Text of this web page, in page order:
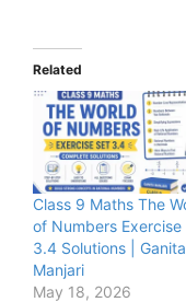
Related
Class 9 Maths The
of Numbers Exercise
3.4 Solutions | Ganita
Manjari
May 18, 2026